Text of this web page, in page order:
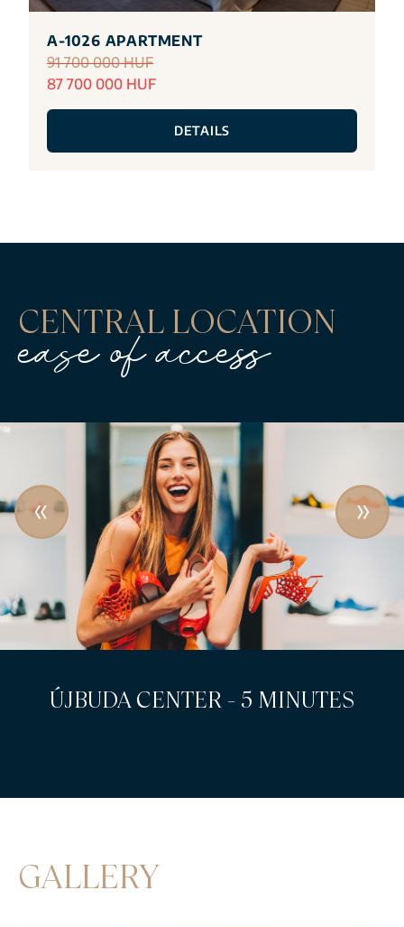
A-1026 APARTMENT
91 700 000 HUF
87 700 000 HUF
DETAILS
CENTRAL LOCATION
ease of access
KOPASZI-GÁT - 5 MINUTES
GALLERY